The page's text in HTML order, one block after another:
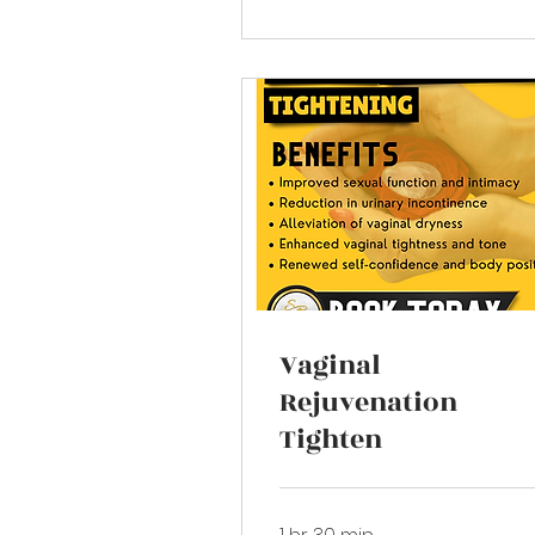
Vaginal
Rejuvenation
Tighten